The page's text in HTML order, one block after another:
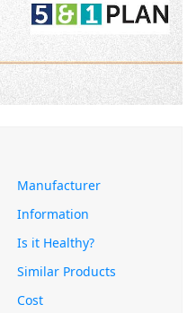
Manufacturer
Information
Is it Healthy?
Similar Products
Cost